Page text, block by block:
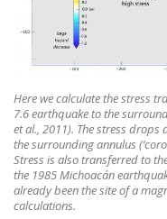
Here we calculate the stress
7.6 earthquake to the
et al., 2011). The stress drops
the surrounding annulus
Stress is also transferred to
the 1985 Michoacán
already been the site of a
calculations.